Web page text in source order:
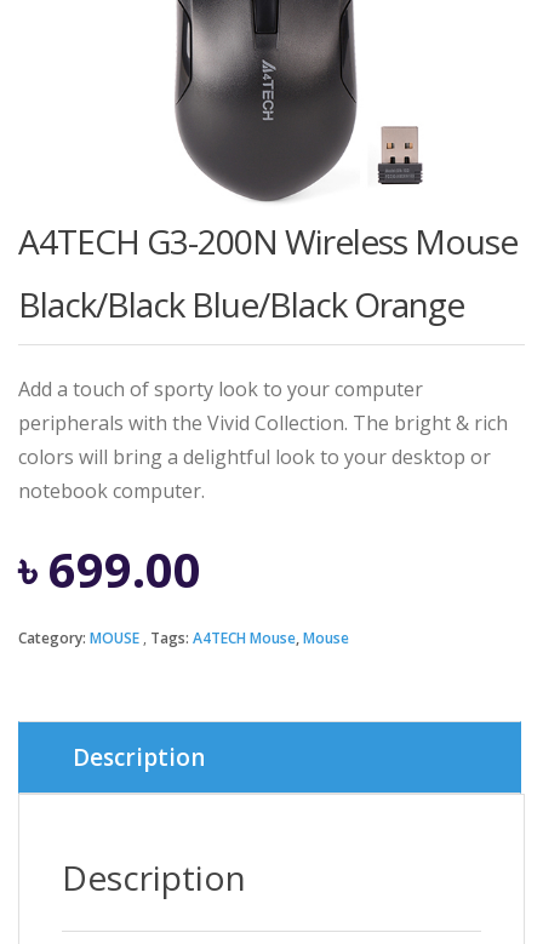
A4TECH G3-200N Wireless Mouse
Black/Black Blue/Black Orange
Add a touch of sporty look to your computer
peripherals with the Vivid Collection. The bright & rich
colors will bring a delightful look to your desktop or
notebook computer.
৳699.00
Category: MOUSE Tags: A4TECH Mouse,Mouse
Description
Description